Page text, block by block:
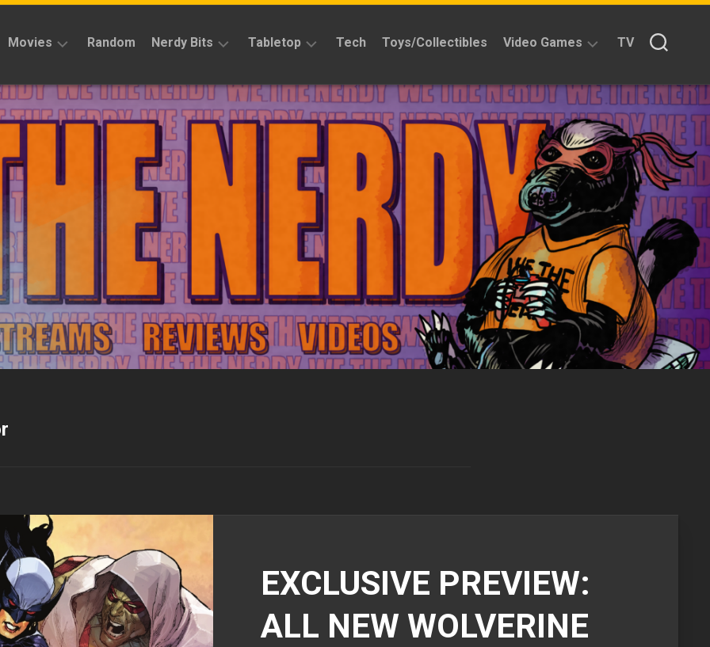
Movies
Reviews
News
Features
Random Nerdy Bits
Reviews
Cosplay
Books
News
Tabletop
Reviews
Kickstarter
Features
Tech Toys/Collectibles Video Games
Reviews
Quick
Time
Reviews
Split
Screened
Kickstarters
News
Interviews
TV
EXCLUSIVE PREVIEW:
ALL NEW WOLVERINE